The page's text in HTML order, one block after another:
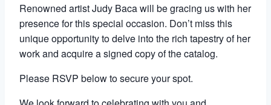
Renowned artist Judy Baca will be gracing us with her
presence for this special occasion. Don’t miss this
unique opportunity to delve into the rich tapestry of her
work and acquire a signed copy of the catalog.
Please RSVP below to secure your spot.